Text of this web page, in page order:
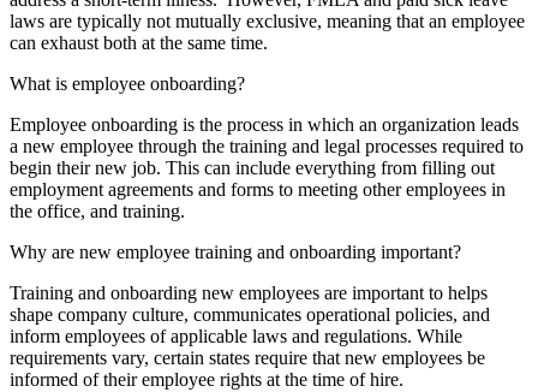
laws are typically not mutually exclusive, meaning that an employee
can exhaust both at the same time.
What is employee onboarding?
Employee onboarding is the process in which an organization leads
a new employee through the training and legal processes required to
begin their new job. This can include everything from filling out
employment agreements and forms to meeting other employees in
the office, and training.
Why are new employee training and onboarding important?
Training and onboarding new employees are important to helps
shape company culture, communicates operational policies, and
inform employees of applicable laws and regulations. While
requirements vary, certain states require that new employees be
informed of their employee rights at the time of hire.